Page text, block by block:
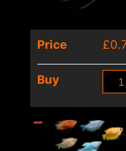
Price £
Buy
Gold